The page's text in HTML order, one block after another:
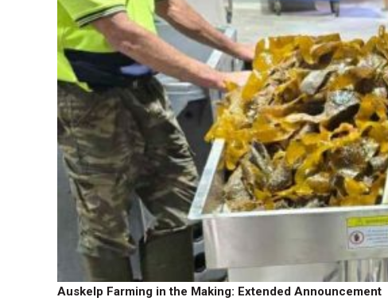
Auskelp Farming in the Making: Extended Announcement